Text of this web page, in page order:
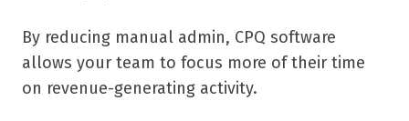
By reducing manual admin, CPQ software
allows your team to focus more of their time
on revenue-generating activity.